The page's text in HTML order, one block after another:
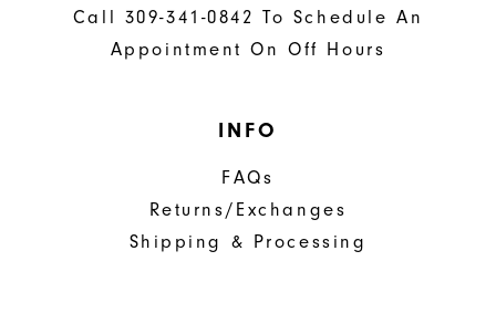
Call 309-341-0842 To Schedule An
Appointment On Off Hours
INFO
FAQs
Returns/Exchanges
Shipping & Processing